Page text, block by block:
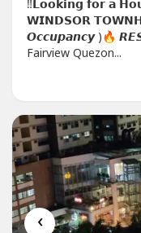
‼️𝗟𝗼𝗼𝗸𝗶𝗻𝗴 𝗳𝗼𝗿 𝗮
𝗪𝗜𝗡𝗗𝗦𝗢𝗥
𝙊𝙘𝙘𝙪𝙥𝙖𝙣𝙘𝙮 )🔥
Fairview Quezon...
‹